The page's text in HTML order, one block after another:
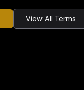
View All Terms